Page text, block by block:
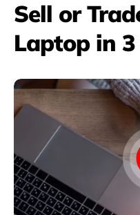
Sell or
Laptop in